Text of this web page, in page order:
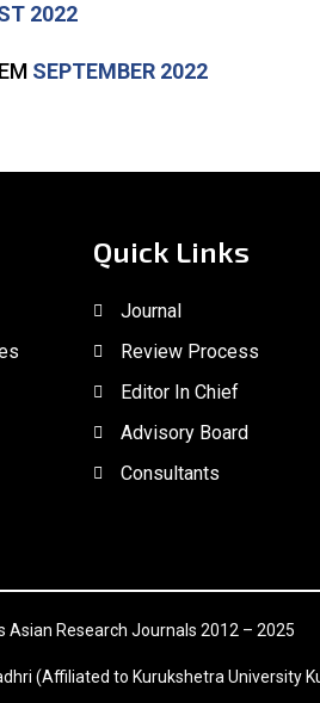
2022
SEPTEMBER 2022
Quick Links
Journal
Review Process
Editor In Chief
Advisory Board
Consultants
Asian Research Journals 2012 – 2025
(Affiliated to Kurukshetra University